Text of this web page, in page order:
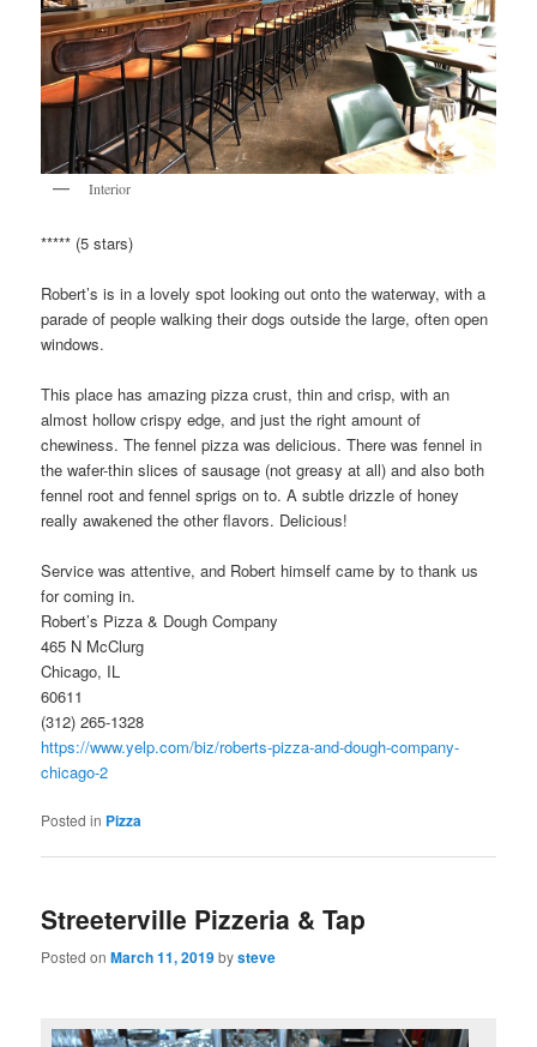
Interior
***** (5 stars)
Robert’s is in a lovely spot looking out onto the waterway, with a
parade of people walking their dogs outside the large, often open
windows.
This place has amazing pizza crust, thin and crisp, with an
almost hollow crispy edge, and just the right amount of
chewiness. The fennel pizza was delicious. There was fennel in
the wafer-thin slices of sausage (not greasy at all) and also both
fennel root and fennel sprigs on to. A subtle drizzle of honey
really awakened the other flavors. Delicious!
Service was attentive, and Robert himself came by to thank us
for coming in.
Robert’s Pizza & Dough Company
465 N McClurg
Chicago, IL
60611
(312) 265-1328
https://www.yelp.com/biz/roberts-pizza-and-dough-company-
chicago-2
Posted in Pizza
Streeterville Pizzeria & Tap
Posted onMarch 11, 2019bysteve